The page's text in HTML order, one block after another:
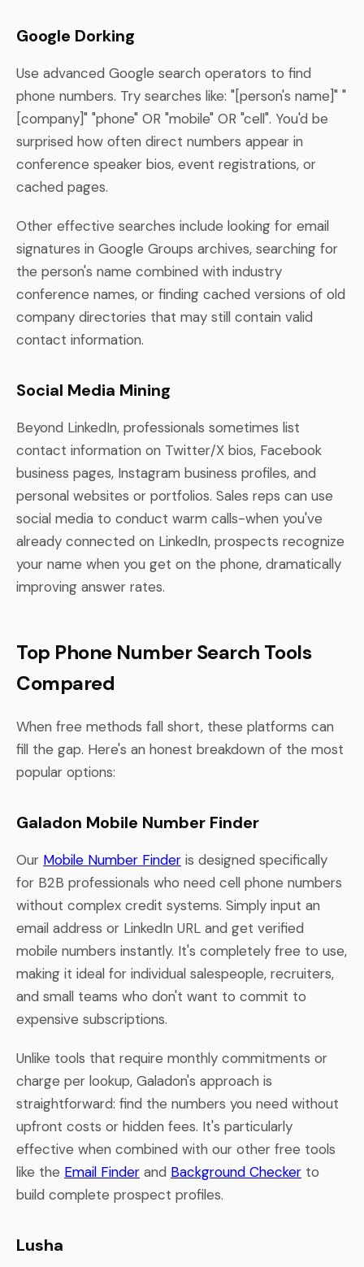
Google Dorking
Use advanced Google search operators to find
phone numbers. Try searches like: "[person's name]" "
[company]" "phone" OR "mobile" OR "cell". You'd be
surprised how often direct numbers appear in
conference speaker bios, event registrations, or
cached pages.
Other effective searches include looking for email
signatures in Google Groups archives, searching for
the person's name combined with industry
conference names, or finding cached versions of old
company directories that may still contain valid
contact information.
Social Media Mining
Beyond LinkedIn, professionals sometimes list
contact information on Twitter/X bios, Facebook
business pages, Instagram business profiles, and
personal websites or portfolios. Sales reps can use
social media to conduct warm calls-when you've
already connected on LinkedIn, prospects recognize
your name when you get on the phone, dramatically
improving answer rates.
Top Phone Number Search Tools
Compared
When free methods fall short, these platforms can
fill the gap. Here's an honest breakdown of the most
popular options:
Galadon Mobile Number Finder
Our Mobile Number Finder is designed specifically
for B2B professionals who need cell phone numbers
without complex credit systems. Simply input an
email address or LinkedIn URL and get verified
mobile numbers instantly. It's completely free to use,
making it ideal for individual salespeople, recruiters,
and small teams who don't want to commit to
expensive subscriptions.
Unlike tools that require monthly commitments or
charge per lookup, Galadon's approach is
straightforward: find the numbers you need without
upfront costs or hidden fees. It's particularly
effective when combined with our other free tools
like the Email Finder and Background Checker to
build complete prospect profiles.
Lusha